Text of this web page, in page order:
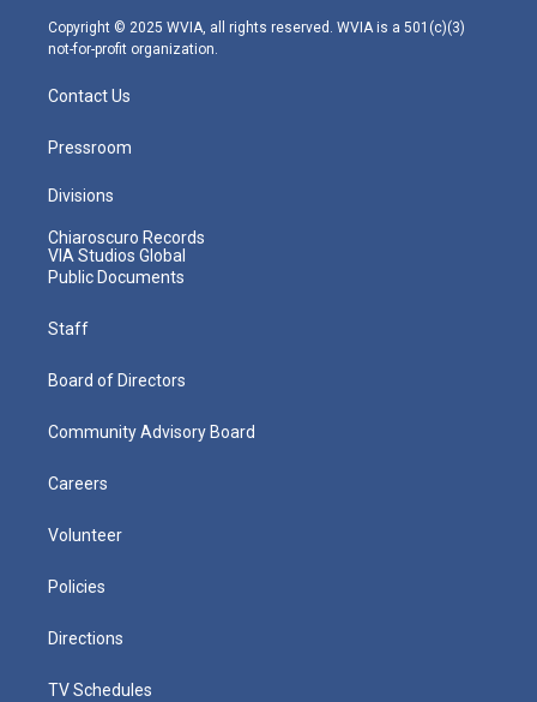
m
Copyright © 2025 WVIA, all rights reserved. WVIA is a 501(c)(3)
not-for-profit organization.
Contact Us
Pressroom
Divisions
Chiaroscuro Records
VIA Studios Global
Public Documents
Staff
Board of Directors
Community Advisory Board
Careers
Volunteer
Policies
Directions
TV Schedules